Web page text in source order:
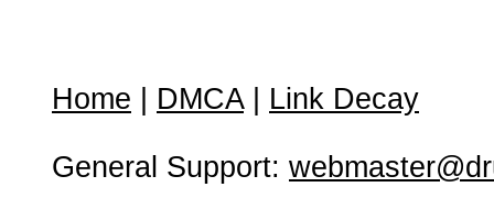
Home DMCA| Link Decay
General Support: